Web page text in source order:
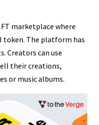
marketplace where
token. The platform has
Creators can use
their creations,
or music albums.